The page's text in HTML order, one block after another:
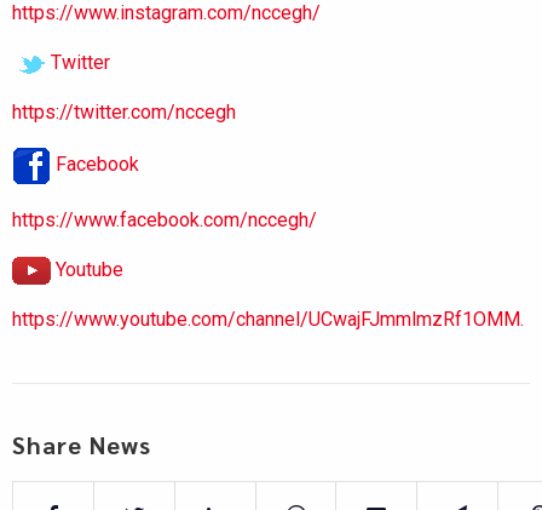
https://www.instagram.com/nccegh/
Twitter
https://twitter.com/nccegh
Facebook
https://www.facebook.com/nccegh/
Youtube
https://www.youtube.com/channel/UCwajFJmmlmzRf1OMM.
Share News